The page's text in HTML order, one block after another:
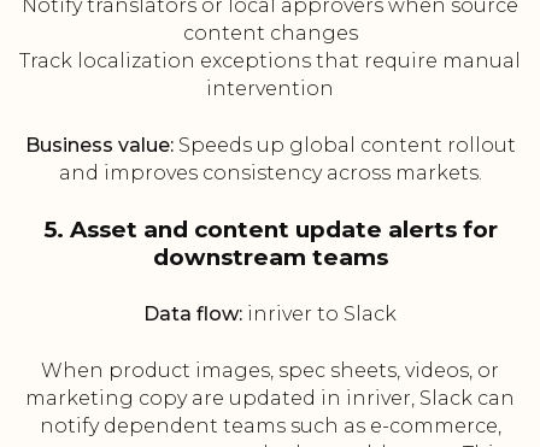
Notify translators or local approvers when source
content changes
Track localization exceptions that require manual
intervention
Business value:Speeds up global content rollout
and improves consistency across markets.
5. Asset and content update alerts for
downstream teams
Data flow: inriver to Slack
When product images, spec sheets, videos, or
marketing copy are updated in inriver, Slack can
notify dependent teams such as e-commerce,